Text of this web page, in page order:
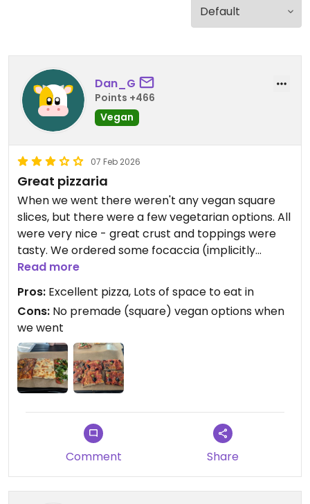
Dan_G
Points +466
Vegan
07 Feb 2026
Great pizzaria
When we went there weren't any vegan square
slices, but there were a few vegetarian options. All
were very nice - great crust and toppings were
tasty. We ordered some focaccia (implicitly
vegan) which was also excellent.
2 or 3 slices is about reasonable for one person.
Updated from previous review on 2025-08-04
Read more
Pros: Excellent pizza, Lots of space to eat in
Cons: No premade (square) vegan options when
we went
Comment Share